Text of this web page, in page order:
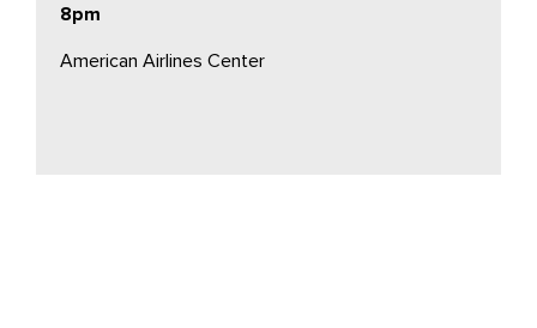
8pm
American Airlines Center